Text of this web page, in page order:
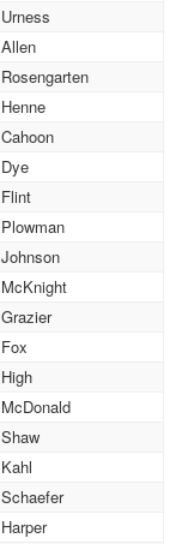
Urness
Allen
Rosengarten
Henne
Cahoon
Dye
Flint
Plowman
Johnson
McKnight
Grazier
Fox
High
McDonald
Shaw
Kahl
Schaefer
Harper